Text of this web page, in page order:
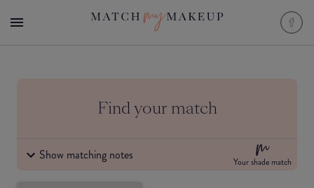
Find your match
Show matching notes Your shade match